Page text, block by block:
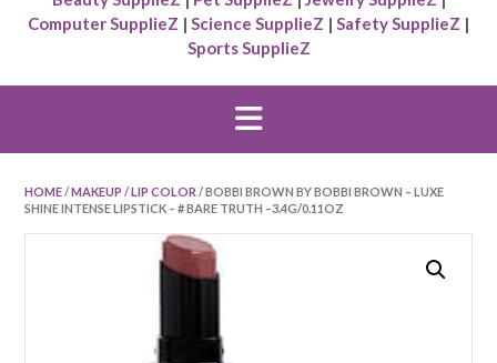
Computer SupplieZ | Science SupplieZ | Safety SupplieZ |
Sports SupplieZ
HOME/MAKEUP /LIP COLOR / BOBBI BROWN BY BOBBI BROWN – LUXE
SHINE INTENSE LIPSTICK – # BARE TRUTH –3.4G/0.11OZ